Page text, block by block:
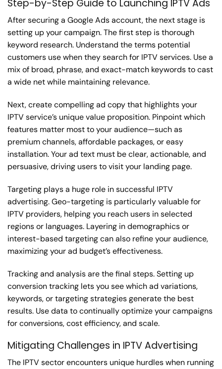
Step-by-Step Guide to Launching IPTV Ads
After securing a Google Ads account, the next stage is
setting up your campaign. The first step is thorough
keyword research. Understand the terms potential
customers use when they search for IPTV services. Use a
mix of broad, phrase, and exact-match keywords to cast
a wide net while maintaining relevance.
Next, create compelling ad copy that highlights your
IPTV service’s unique value proposition. Pinpoint which
features matter most to your audience—such as
premium channels, affordable packages, or easy
installation. Your ad text must be clear, actionable, and
persuasive, driving users to visit your landing page.
Targeting plays a huge role in successful IPTV
advertising. Geo-targeting is particularly valuable for
IPTV providers, helping you reach users in selected
regions or languages. Layering in demographics or
interest-based targeting can also refine your audience,
maximizing your ad budget’s effectiveness.
Tracking and analysis are the final steps. Setting up
conversion tracking lets you see which ad variations,
keywords, or targeting strategies generate the best
results. Use data to continually optimize your campaigns
for conversions, cost efficiency, and scale.
Mitigating Challenges in IPTV Advertising
The IPTV sector encounters unique hurdles when running